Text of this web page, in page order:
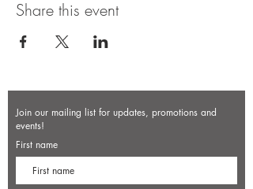
Share this event
Join our mailing list for updates, promotions and
events!
First name